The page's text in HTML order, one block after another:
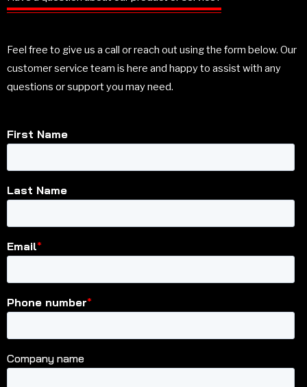
Feel free to give us a call or reach out using the form below. Our
customer service team is here and happy to assist with any
questions or support you may need.